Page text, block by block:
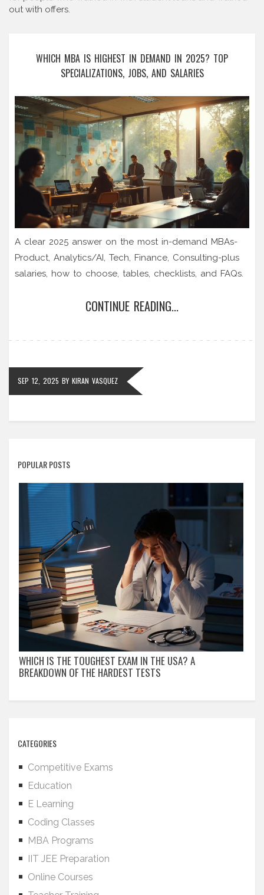
out with offers.
WHICH MBA IS HIGHEST IN DEMAND IN 2025? TOP
SPECIALIZATIONS, JOBS, AND SALARIES
A clear 2025 answer on the most in-demand MBAs-
Product, Analytics/AI, Tech, Finance, Consulting-plus
salaries, how to choose, tables, checklists, and FAQs.
CONTINUE READING...
SEP 12, 2025 BY KIRAN VASQUEZ
POPULAR POSTS
WHICH IS THE TOUGHEST EXAM IN THE USA? A
BREAKDOWN OF THE HARDEST TESTS
CATEGORIES
Competitive Exams
Education
E Learning
Coding Classes
MBA Programs
IIT JEE Preparation
Online Courses